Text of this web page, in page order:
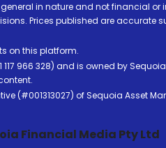
in nature and not financial or
Prices published are accurate
on this platform.
966 328) and is owned by
(#001313027) of Sequoia Asset
Financial Media Pty Ltd